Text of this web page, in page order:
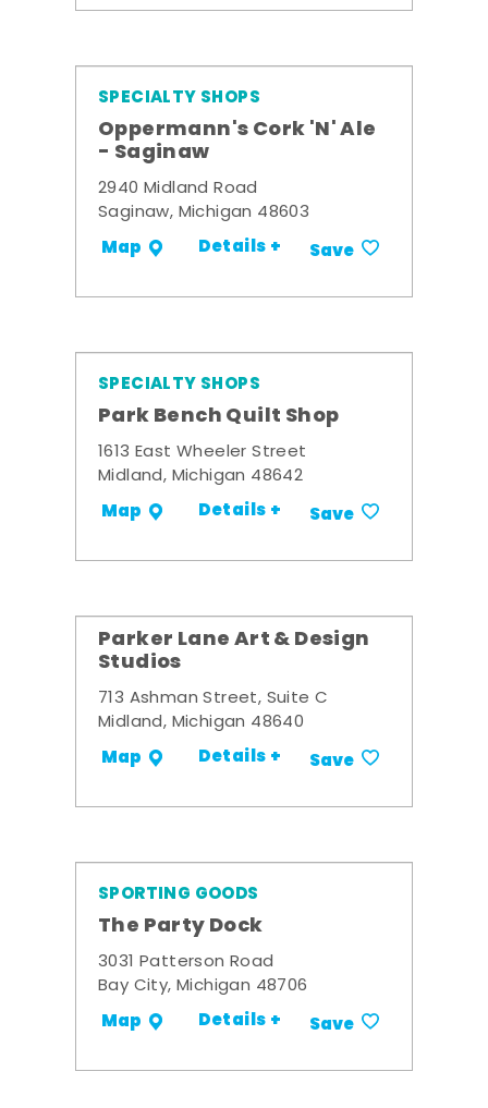
SPECIALTY SHOPS
Oppermann's Cork 'N' Ale
- Saginaw
2940 Midland Road
Saginaw, Michigan 48603
Map Details + Save
SPECIALTY SHOPS
Park Bench Quilt Shop
1613 East Wheeler Street
Midland, Michigan 48642
Map Details + Save
Parker Lane Art & Design
Studios
713 Ashman Street, Suite C
Midland, Michigan 48640
Map Details + Save
SPORTING GOODS
The Party Dock
3031 Patterson Road
Bay City, Michigan 48706
Map Details + Save